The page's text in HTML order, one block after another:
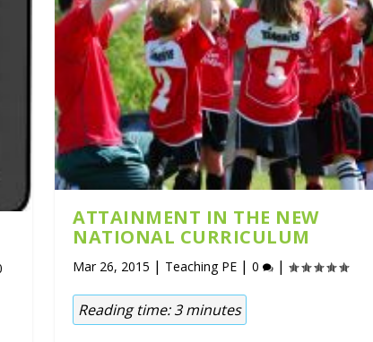
ATTAINMENT IN THE NEW
NATIONAL CURRICULUM
Mar 26, 2015 | Teaching PE |0 |
Reading time:3 minutes